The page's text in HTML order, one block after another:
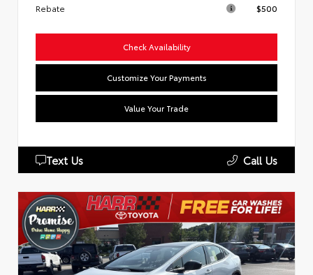
Rebate
$500
Check Availability
Customize Your Payments
Value Your Trade
Text Us Call Us